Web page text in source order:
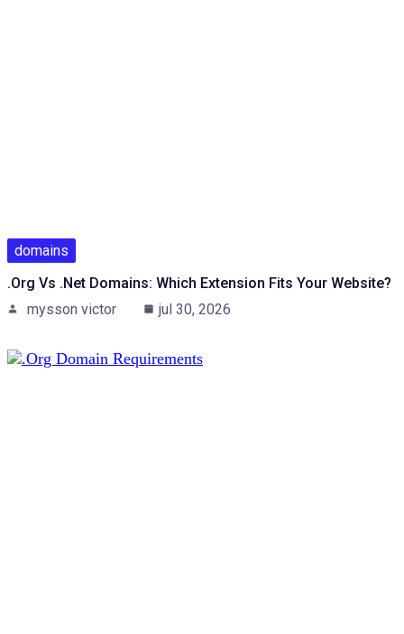
domains
.org Vs .net Domains: Which Extension Fits Your Website?
mysson victor
jul 30, 2026